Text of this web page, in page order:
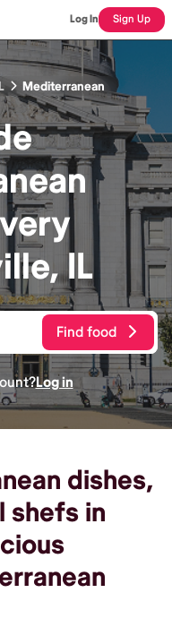
Log In Sign Up
Mediterranean
IL
Find food
Log in
dishes,
shefs in